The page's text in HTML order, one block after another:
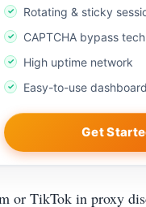
Rotating & sticky
CAPTCHA bypass
High uptime network
Easy-to-use dashboard
Get
or TikTok in proxy